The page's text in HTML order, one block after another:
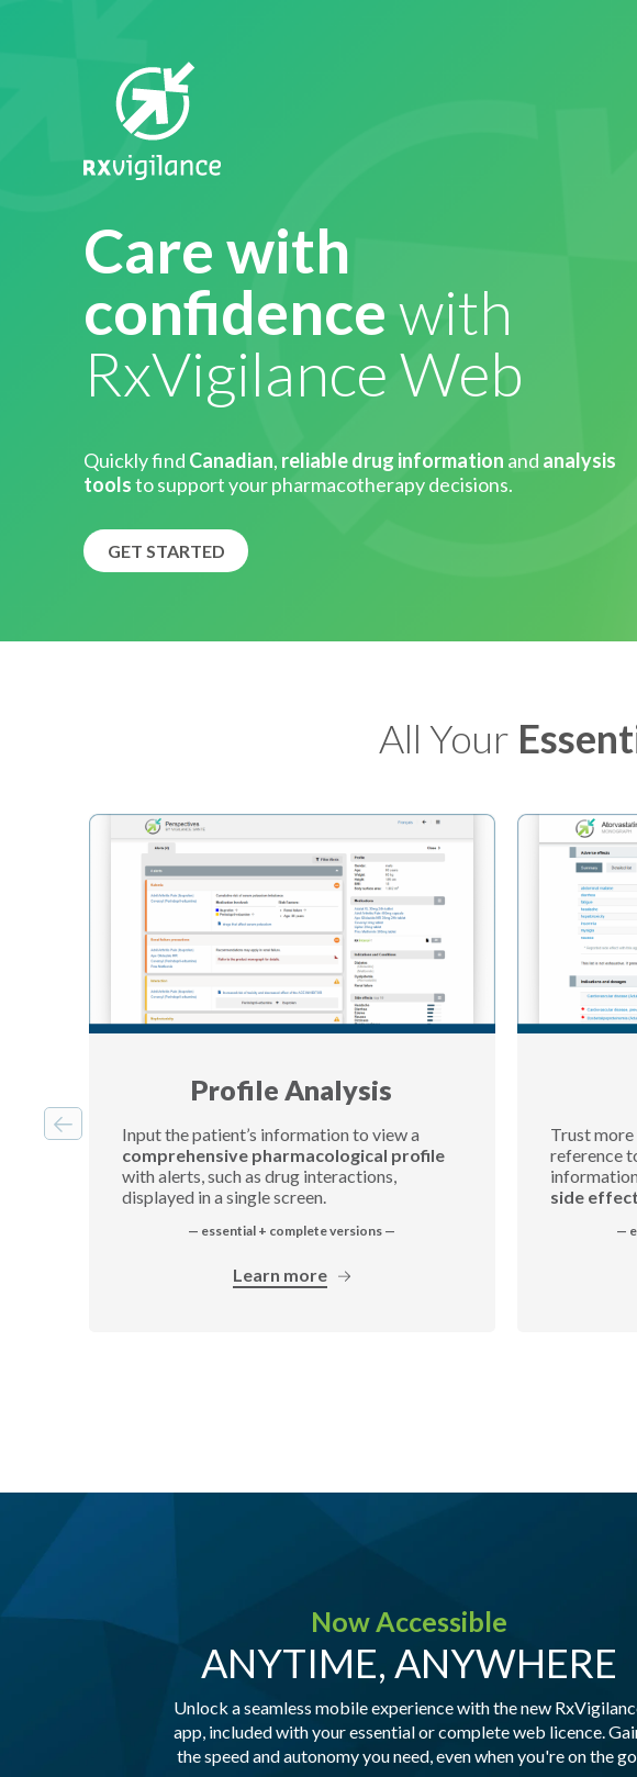
Care with
confidencewith
RxVigilance Web
Quickly find Canadian, reliable drug information and analysis
toolsto support your pharmacotherapy decisions.
GET STARTED
All Your
Profile Analysis
Input the patient’s information to view a
comprehensive pharmacological profile
with alerts, such as drug interactions,
displayed in a single screen.
— essential + complete versions —
Learn more
Trust
reference
side
—
Now Accessible
ANYTIME, ANYWHERE
Unlock a seamless mobile experience with the new
app, included with your essential or complete web licence.
the speed and autonomy you need, even when you're on the go.